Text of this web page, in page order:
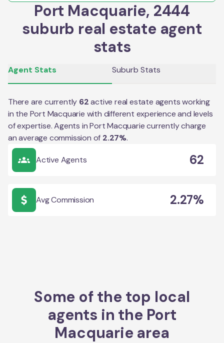
Port Macquarie, 2444
suburb real estate agent
stats
Agent Stats Suburb Stats
There are currently 62 active real estate agents working
in the Port Macquarie with different experience and levels
of expertise. Agents inPort Macquariecurrently charge
an average commission of 2.27%.
Active Agents 62
Avg Commission 2.27%
Some of the top local
agents in the Port
Macquarie area